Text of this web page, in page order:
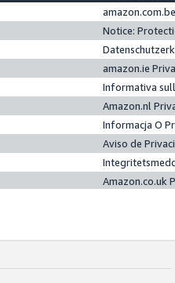
Notice:
amazon.ie
Informativa
Amazon.nl
Informacja O
Aviso de
Amazon.co.uk